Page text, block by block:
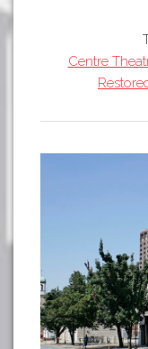
About
Restrictions
Architects
Centre